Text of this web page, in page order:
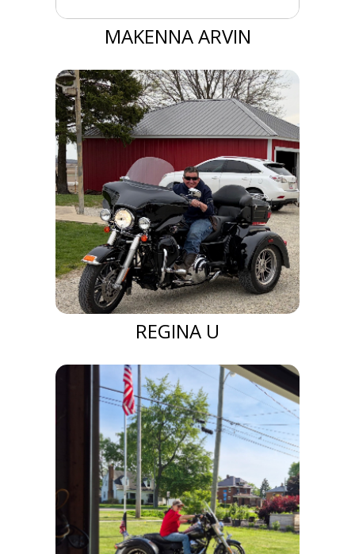
MAKENNA ARVIN
REGINA U